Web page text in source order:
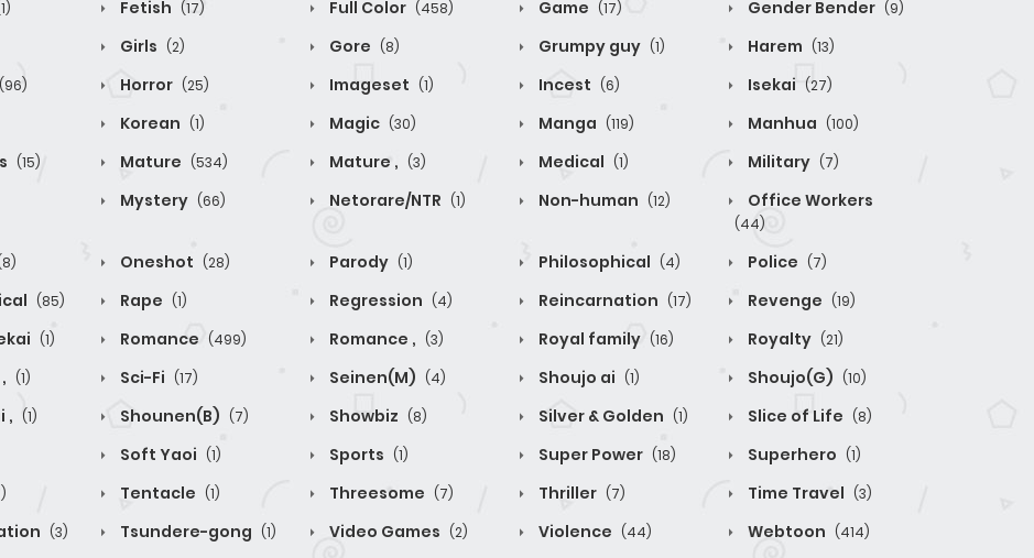
Fetish (17) Full Color (458) Game (17) Gender Bender (9)
Girls (2) Gore (8) Grumpy guy (1) Harem (13)
(96) Horror (25) Imageset (1) Incest (6) Isekai (27)
Korean (1) Magic (30) Manga (119) Manhua (100)
(15) Mature (534) Mature , (3) Medical (1) Military (7)
Mystery (66) Netorare/NTR (1) Non-human (12) Office Workers
(44)
Oneshot (28) Parody (1) Philosophical (4) Police (7)
(85) Rape (1) Regression (4) Reincarnation (17) Revenge (19)
(1) Romance (499) Romance , (3) Royal family (16) Royalty (21)
(1) Sci-Fi (17) Seinen(M) (4) Shoujo ai (1) Shoujo(G) (10)
, (1) Shounen(B) (7) Showbiz (8) Silver & Golden (1) Slice of Life (8)
Soft Yaoi (1) Sports (1) Super Power (18) Superhero (1)
Tentacle (1) Threesome (7) Thriller (7) Time Travel (3)
(3) Tsundere-gong (1) Video Games (2) Violence (44) Webtoon (414)